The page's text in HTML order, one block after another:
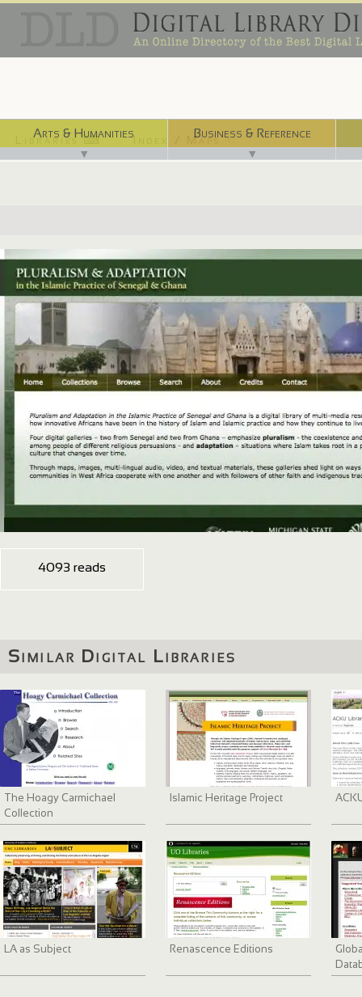
Arts & Humanities
▼
Business & Reference
▼
Libraries ⌨ Index / Maps ☜
http://aodl.org/islamicpluralism/
4093 reads
Similar Digital Libraries
The Hoagy Carmichael
Collection
Islamic Heritage Project
LA as Subject Renascence Editions